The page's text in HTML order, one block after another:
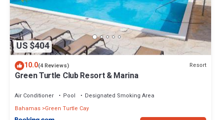
US $404
10.0(4 Reviews) Resort
Green Turtle Club Resort & Marina
Air Conditioner Pool
Designated Smoking Area
Bahamas Green Turtle Cay